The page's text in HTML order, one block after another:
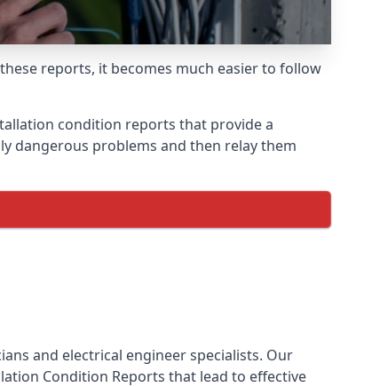
reports, it becomes much easier to follow
condition reports that provide a
dangerous problems and then relay them
and electrical engineer specialists. Our
Condition Reports that lead to effective